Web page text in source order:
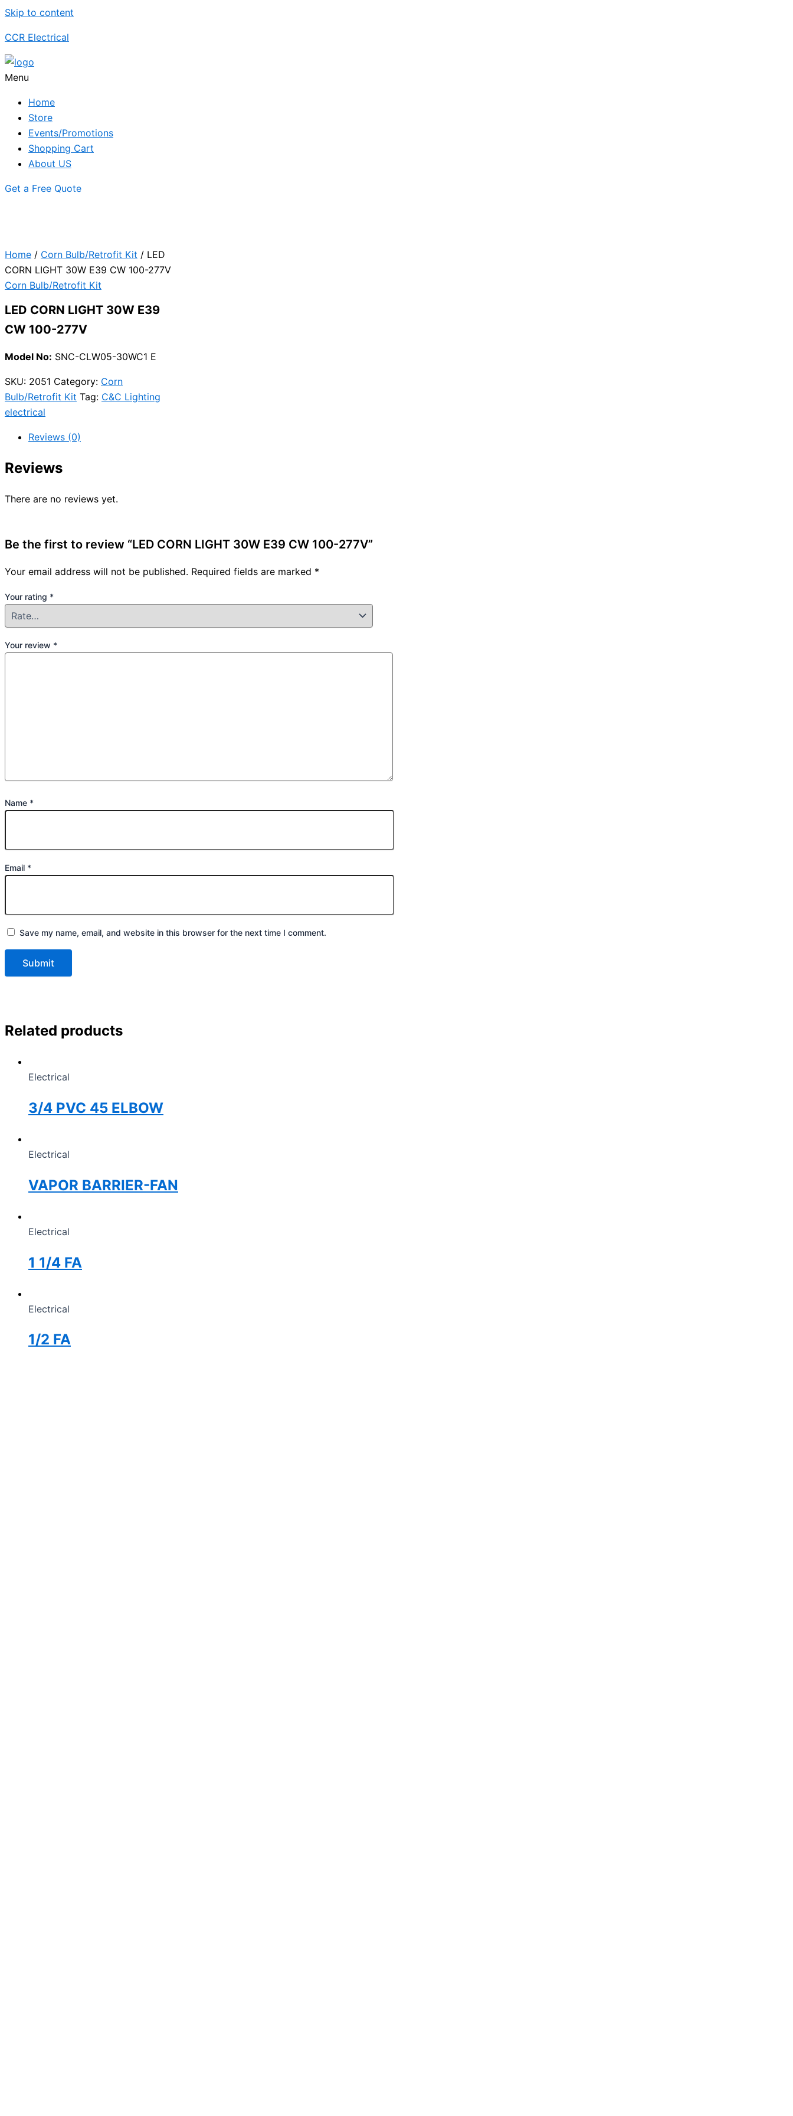
Skip to content
CCR Electrical
Menu
Home
Store
Events/Promotions
Shopping Cart
About US
Get a Free Quote
Home / Corn Bulb/Retrofit Kit / LED
CORN LIGHT 30W E39 CW 100-277V
Corn Bulb/Retrofit Kit
LED CORN LIGHT 30W E39
CW 100-277V
Model No: SNC-CLW05-30WC1 E
SKU: 2051 Category: Corn
Bulb/Retrofit Kit Tag: C&C Lighting
electrical
Reviews (0)
Reviews
There are no reviews yet.
Be the first to review “LED CORN LIGHT 30W E39 CW 100-277V”
Your email address will not be published. Required fields are marked *
Your rating *
Your review *
Name *
Email *
Save my name, email, and website in this browser for the next time I comment.
Related products
Electrical
3/4 PVC 45 ELBOW
Electrical
VAPOR BARRIER-FAN
Electrical
1 1/4 FA
Electrical
1/2 FA